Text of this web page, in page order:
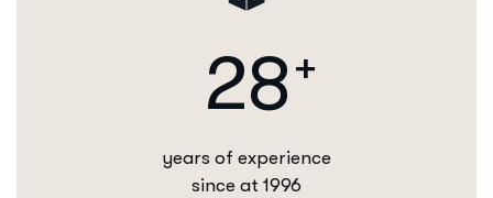
28+
years of experience
since at 1996